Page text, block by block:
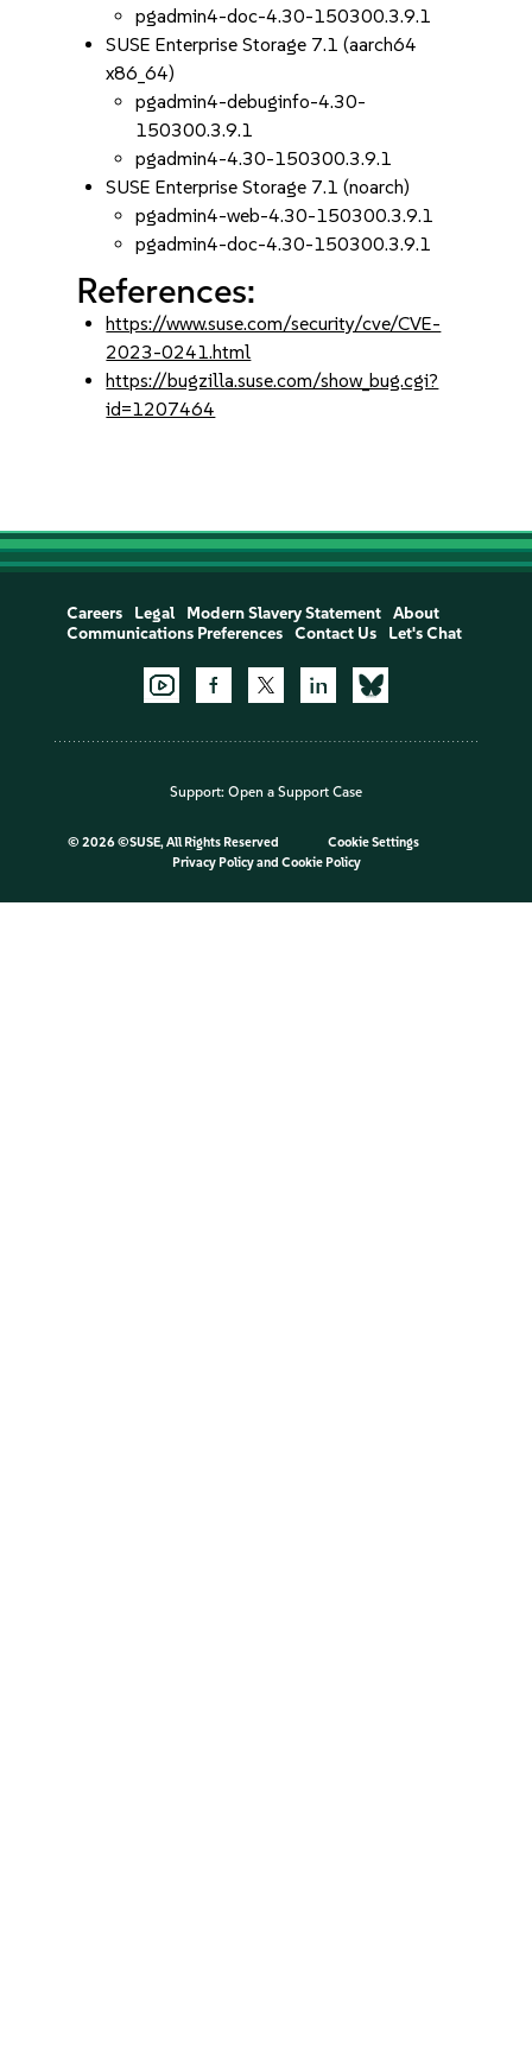
pgadmin4-doc-4.30-150300.3.9.1
SUSE Enterprise Storage 7.1 (aarch64
x86_64)
pgadmin4-debuginfo-4.30-
150300.3.9.1
pgadmin4-4.30-150300.3.9.1
SUSE Enterprise Storage 7.1 (noarch)
pgadmin4-web-4.30-150300.3.9.1
pgadmin4-doc-4.30-150300.3.9.1
References:
https://www.suse.com/security/cve/CVE-
2023-0241.html
https://bugzilla.suse.com/show_bug.cgi?
id=1207464
Careers Legal Modern Slavery Statement
About
Communications Preferences
Contact Us Let's Chat
Support: Open a Support Case
© 2026 ©SUSE, All Rights Reserved
Cookie Settings
Privacy Policyand Cookie Policy